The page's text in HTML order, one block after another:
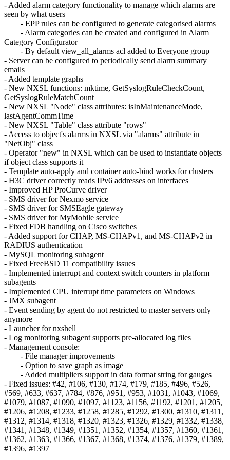
- Added alarm category functionality to manage which alarms are
seen by what users
- EPP rules can be configured to generate categorised alarms
- Alarm categories can be created and configured in Alarm
Category Configurator
- By default view_all_alarms acl added to Everyone group
- Server can be configured to periodically send alarm summary
emails
- Added template graphs
- New NXSL functions: mktime, GetSyslogRuleCheckCount,
GetSyslogRuleMatchCount
- New NXSL "Node" class attributes: isInMaintenanceMode,
lastAgentCommTime
- New NXSL "Table" class attribute "rows"
- Access to object's alarms in NXSL via "alarms" attribute in
"NetObj" class
- Operator "new" in NXSL which can be used to instantiate objects
if object class supports it
- Template auto-apply and container auto-bind works for clusters
- H3C driver correctly reads IPv6 addresses on interfaces
- Improved HP ProCurve driver
- SMS driver for Nexmo service
- SMS driver for SMSEagle gateway
- SMS driver for MyMobile service
- Fixed FDB handling on Cisco switches
- Added support for CHAP, MS-CHAPv1, and MS-CHAPv2 in
RADIUS authentication
- MySQL monitoring subagent
- Fixed FreeBSD 11 compatibility issues
- Implemented interrupt and context switch counters in platform
subagents
- Implemented CPU interrupt time parameters on Windows
- JMX subagent
- Event sending by agent do not restricted to master servers only
anymore
- Launcher for nxshell
- Log monitoring subagent supports pre-allocated log files
- Management console:
- File manager improvements
- Option to save graph as image
- Added multipliers support in data format string for gauges
- Fixed issues: #42, #106, #130, #174, #179, #185, #496, #526,
#569, #633, #637, #784, #876, #951, #953, #1031, #1043, #1069,
#1079, #1087, #1090, #1097, #1123, #1156, #1192, #1201, #1205,
#1206, #1208, #1233, #1258, #1285, #1292, #1300, #1310, #1311,
#1312, #1314, #1318, #1320, #1323, #1326, #1329, #1332, #1338,
#1341, #1348, #1349, #1351, #1352, #1354, #1357, #1360, #1361,
#1362, #1363, #1366, #1367, #1368, #1374, #1376, #1379, #1389,
#1396, #1397